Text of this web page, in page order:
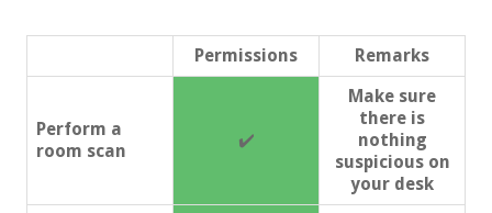
Permissions Remarks
Perform a
room scan
✔️
Make sure
there is
nothing
suspicious on
your desk